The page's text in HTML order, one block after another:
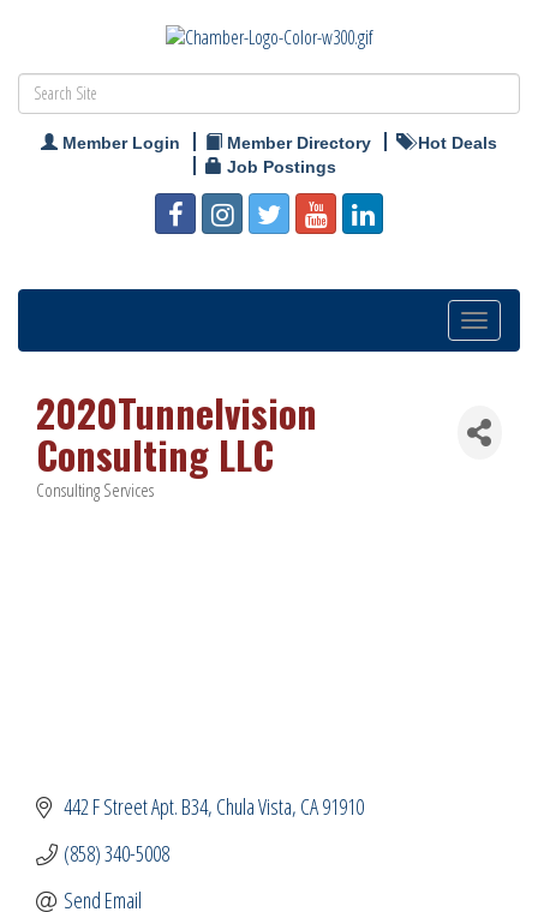
Member Login Member Directory
Hot Deals
Job Postings
Toggle
navigation
2020Tunnelvision
Consulting LLC
Categories
Consulting Services
442 F Street Apt. B34 Chula Vista CA91910
(858) 340-5008
Send Email